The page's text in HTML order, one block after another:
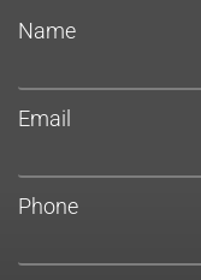
Name
Email
Phone